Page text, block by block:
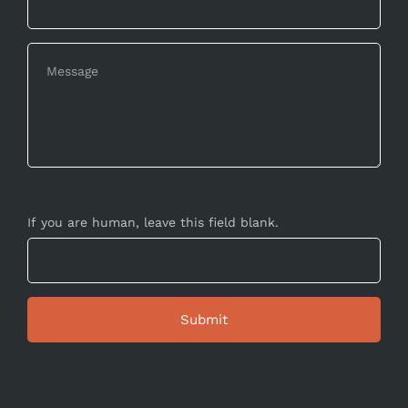
If you are human, leave this field blank.